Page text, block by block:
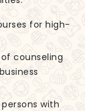
for high-
of counseling
with